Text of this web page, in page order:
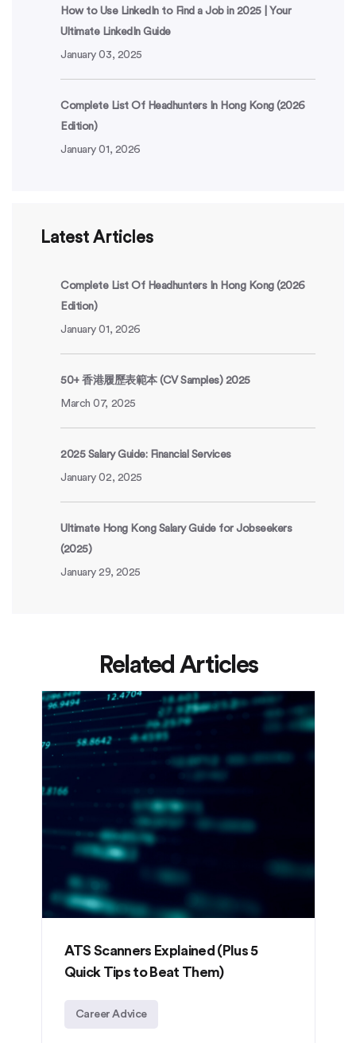
How to Use LinkedIn to Find a Job in 2025 | Your
Ultimate LinkedIn Guide
January 03, 2025
Complete List Of Headhunters In Hong Kong (2026
Edition)
January 01, 2026
Latest Articles
Complete List Of Headhunters In Hong Kong (2026
Edition)
January 01, 2026
50+ 香港履歷表範本 (CV Samples) 2025
March 07, 2025
2025 Salary Guide: Financial Services
January 02, 2025
Ultimate Hong Kong Salary Guide for Jobseekers
(2025)
January 29, 2025
Related Articles
ATS Scanners Explained (Plus 5
Quick Tips to Beat Them)
Career Advice